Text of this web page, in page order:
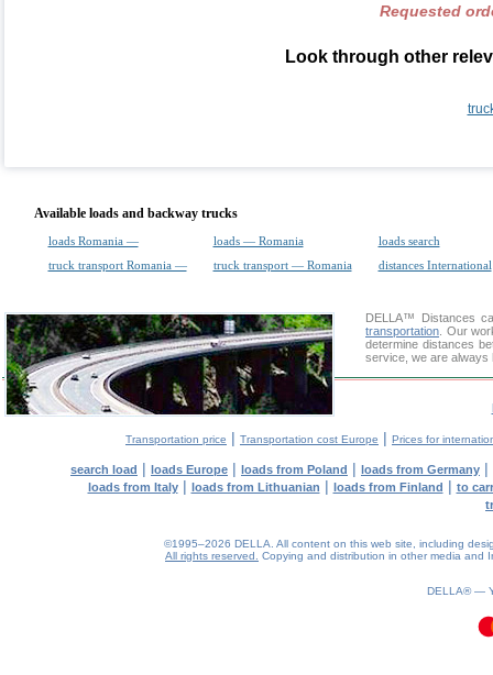
Requested
Look through other
Available loads and backway trucks
loads Romania — loads — Romania
loads search
truck transport Romania —
truck transport — Romania distances International
DELLA™
Distances
transportation . Our
determine distances
service, we are always
Transportation price | Transportation cost Europe | Prices for
search load | loads Europe | loads from Poland | loads from Germany |
loads from Italy| loads from Lithuanian | loads from Finland | to
©1995–2026 DELLA. All content on this web site, including
All rights reserved.
Copying and distribution in other media and
DELLA® —